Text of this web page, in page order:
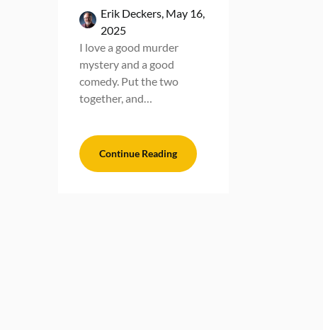
Erik Deckers, May 16,
2025
I love a good murder
mystery and a good
comedy. Put the two
together, and…
Continue Reading